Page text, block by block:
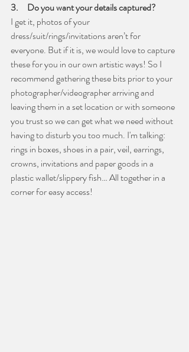
3.     Do you want your details captured?
I get it, photos of your
dress/suit/rings/invitations aren’t for
everyone. But if it is, we would love to capture
these for you in our own artistic ways! So I
recommend gathering these bits prior to your
photographer/videographer arriving and
leaving them in a set location or with someone
you trust so we can get what we need without
having to disturb you too much. I'm talking:
rings in boxes, shoes in a pair, veil, earrings,
crowns, invitations and paper goods in a
plastic wallet/slippery fish… All together in a
corner for easy access!